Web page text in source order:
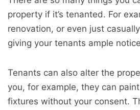
property if it’s tenanted. For
renovation, or even just
giving your tenants ample
Tenants can also alter the
you, for example, they can
fixtures without your consent.